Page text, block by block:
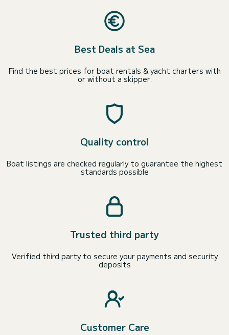
Best Deals at Sea
Find the best prices for boat rentals & yacht charters with
or without a skipper.
Quality control
Boat listings are checked regularly to guarantee the highest
standards possible
Trusted third party
Verified third party to secure your payments and security
deposits
Customer Care